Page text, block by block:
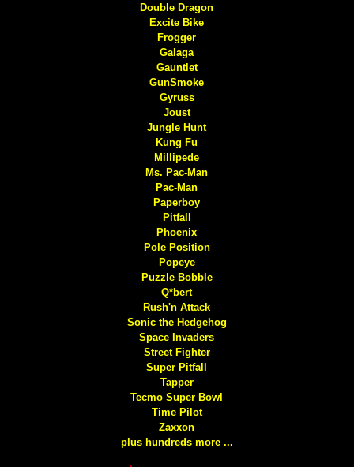
Double Dragon
Excite Bike
Frogger
Galaga
Gauntlet
GunSmoke
Gyruss
Joust
Jungle Hunt
Kung Fu
Millipede
Ms. Pac-Man
Pac-Man
Paperboy
Pitfall
Phoenix
Pole Position
Popeye
Puzzle Bobble
Q*bert
Rush'n Attack
Sonic the Hedgehog
Space Invaders
Street Fighter
Super Pitfall
Tapper
Tecmo Super Bowl
Time Pilot
Zaxxon
plus hundreds more ...